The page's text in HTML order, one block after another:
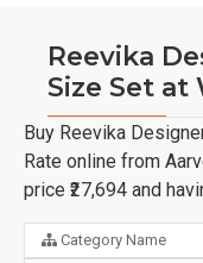
Reevika
Size Set at
Buy Reevika
Rate online from
price ₹27,694 and
Category Name